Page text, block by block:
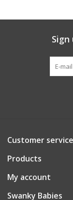
Customer service
Products
My account
Swanky Babies